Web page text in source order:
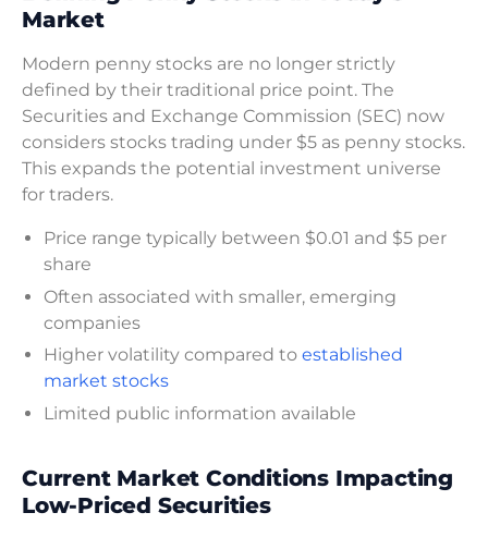
Market
Modern penny stocks are no longer strictly
defined by their traditional price point. The
Securities and Exchange Commission (SEC) now
considers stocks trading under $5 as penny stocks.
This expands the potential investment universe
for traders.
Price range typically between $0.01 and $5 per
share
Often associated with smaller, emerging
companies
Higher volatility compared to established
market stocks
Limited public information available
Current Market Conditions Impacting
Low-Priced Securities